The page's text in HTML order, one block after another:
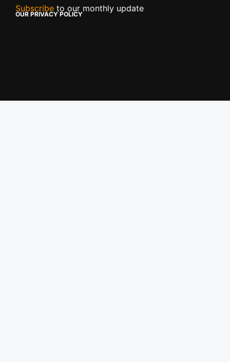
Subscribe to our monthly update
OUR PRIVACY POLICY